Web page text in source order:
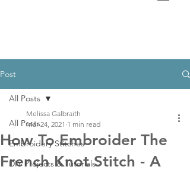
Post
All Posts
Embroidery Stitches
DIY Projects & Tutorials
All Posts
How To Embroider The
French Knot Stitch - A
Melissa Galbraith
Mar 24, 2021 1 min read